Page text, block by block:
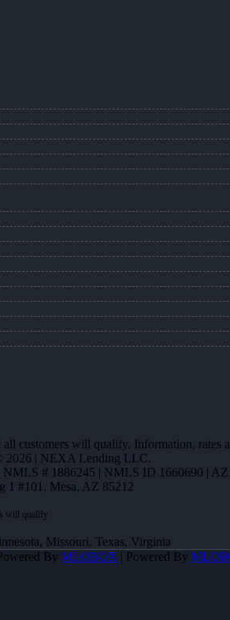
customers will qualify. Information,
2026 | NEXA Lending LLC.
NMLS # 1886245 | NMLS ID 1660690 |
1 #101, Mesa, AZ 85212
Missouri, Texas, Virginia
By MLOBOX | Powered By